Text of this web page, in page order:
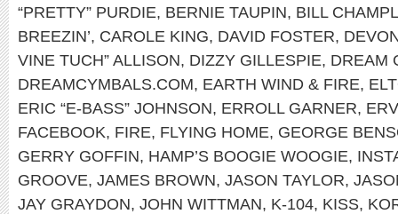
“PRETTY” PURDIE, BERNIE TAUPIN, BILL
BREEZIN’, CAROLE KING, DAVID FOSTER,
VINE TUCH” ALLISON, DIZZY GILLESPIE, DREAM
DREAMCYMBALS.COM, EARTH WIND & FIRE,
ERIC “E-BASS” JOHNSON, ERROLL GARNER,
FACEBOOK, FIRE, FLYING HOME, GEORGE
GERRY GOFFIN, HAMP’S BOOGIE WOOGIE,
GROOVE, JAMES BROWN, JASON TAYLOR,
JAY GRAYDON, JOHN WITTMAN, K-104, KISS,